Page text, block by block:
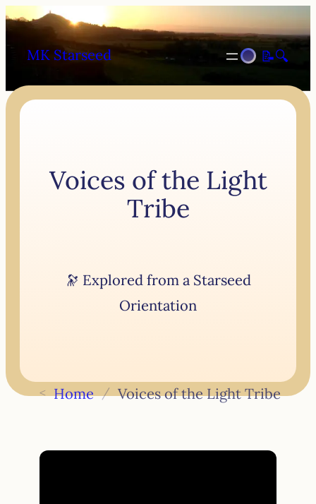
MK Starseed 📝🔍
Voices of the Light
Tribe
🔭 Explored from a Starseed
Orientation
< Home / Voices of the Light Tribe